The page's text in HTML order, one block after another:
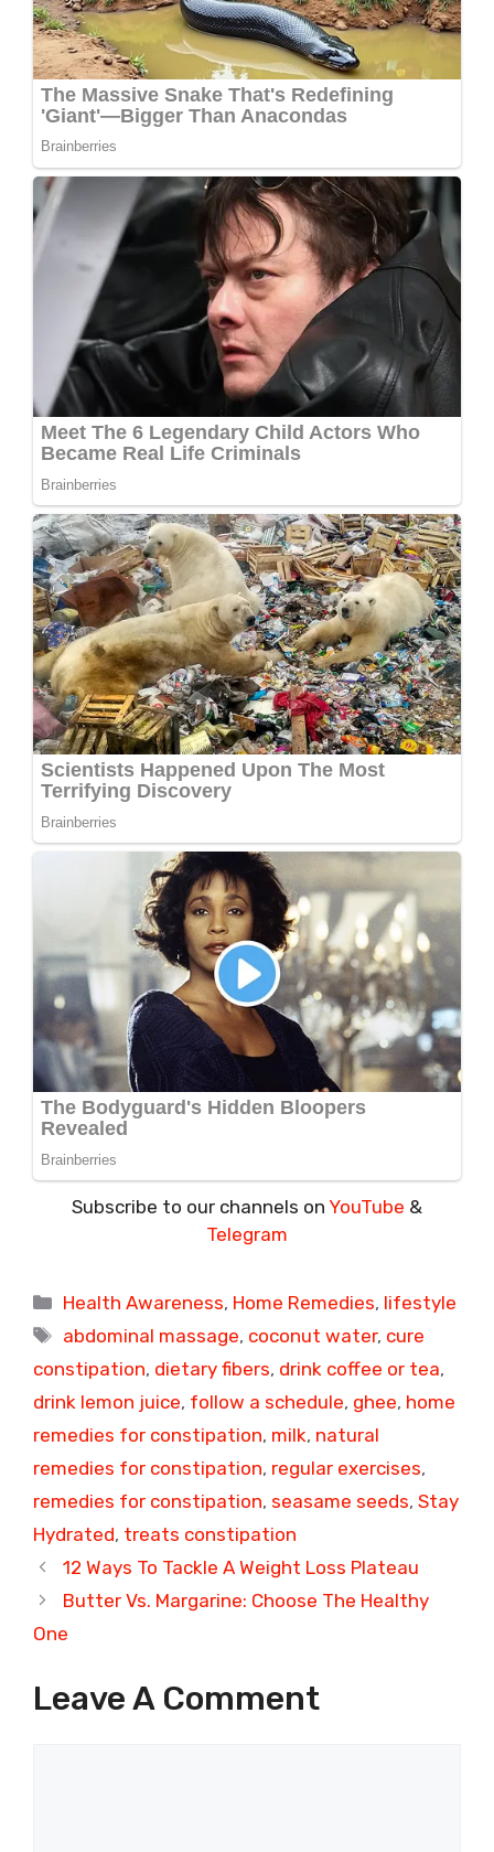
Subscribe to our channels on YouTube &
Telegram
Categories
Health Awareness, Home Remedies, lifestyle
Tags
abdominal massage, coconut water, cure
constipation, dietary fibers, drink coffee or tea,
drink lemon juice, follow a schedule, ghee, home
remedies for constipation, milk, natural
remedies for constipation, regular exercises,
remedies for constipation, seasame seeds, Stay
Hydrated, treats constipation
12 Ways To Tackle A Weight Loss Plateau
Butter Vs. Margarine: Choose The Healthy
One
Leave A Comment